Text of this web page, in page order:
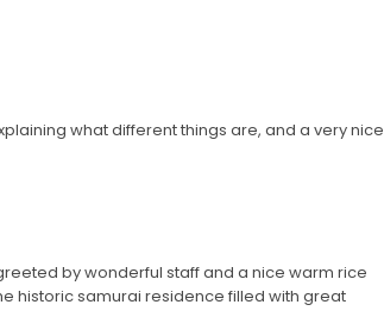
what different things are, and a very nice
by wonderful staff and a nice warm rice
historic samurai residence filled with great